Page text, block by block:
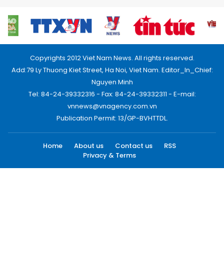
Copyrights 2012 Viet Nam News. All rights reserved.
Add:79 Ly Thuong Kiet Street, Ha Noi, Viet Nam. Editor_In_Chief:
Nguyen Minh
Tel: 84-24-39332316 - Fax: 84-24-39332311 - E-mail:
vnnews@vnagency.com.vn
Publication Permit: 13/GP-BVHTTDL.
Home About us Contact us
RSS
Privacy & Terms